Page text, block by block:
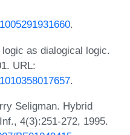
.
as dialogical logic.
URL:
.
Seligman. Hybrid
4(3):251-272, 1995.